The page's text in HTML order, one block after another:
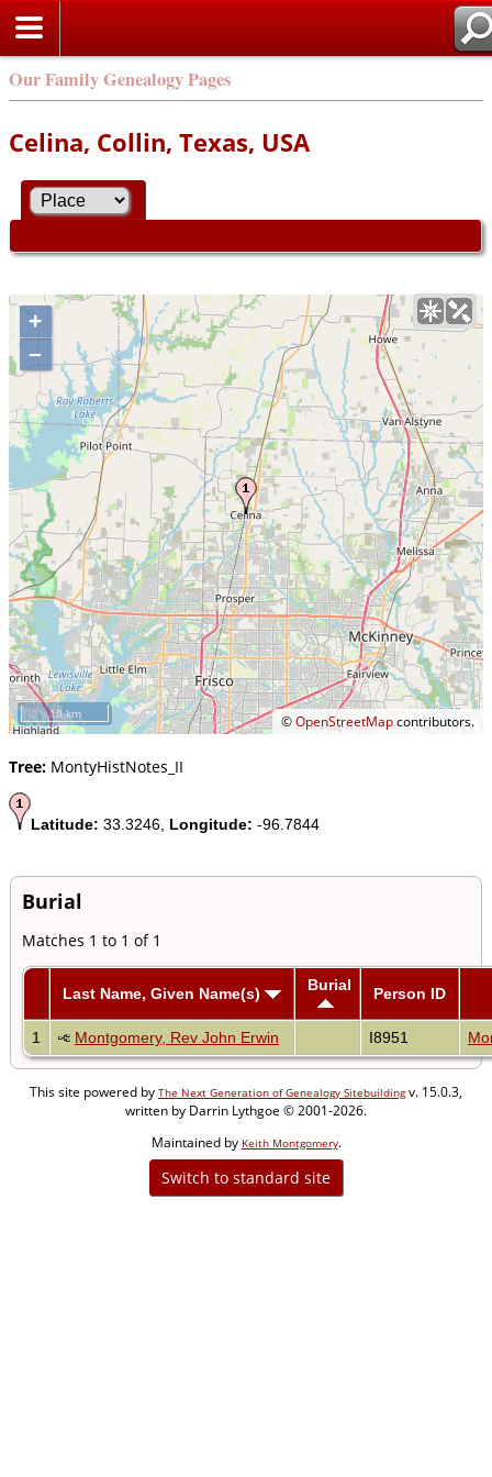
Our Family Genealogy Pages
Celina, Collin, Texas, USA
+
–
©OpenStreetMapcontributors.
10 km
Tree: MontyHistNotes_II
Latitude: 33.3246, Longitude: -96.7844
Burial
Matches 1 to 1 of 1
Last Name, Given Name(s) Burial Person ID
1 Montgomery, Rev John Erwin I8951
This site powered by The Next Generation of Genealogy Sitebuildingv. 15.0.3,
written by Darrin Lythgoe © 2001-2026.
Maintained by Keith Montgomery.
Switch to standard site